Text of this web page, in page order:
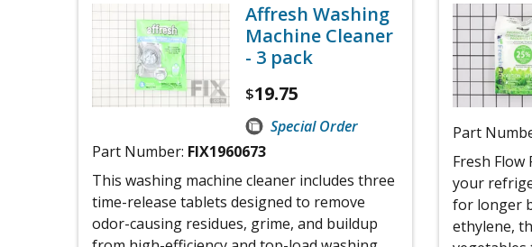
Affresh Washing
Machine Cleaner
- 3 pack
$19.75
Special Order
Part Number: FIX1960673
This washing machine cleaner includes three
time-release tablets designed to remove
odor-causing residues, grime, and buildup
Part
Fresh
your
for longer
ethylene,